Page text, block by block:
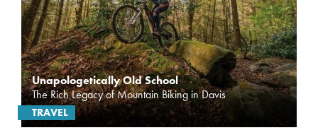
Unapologetically Old School
The Rich Legacy of Mountain Biking in Davis
TRAVEL